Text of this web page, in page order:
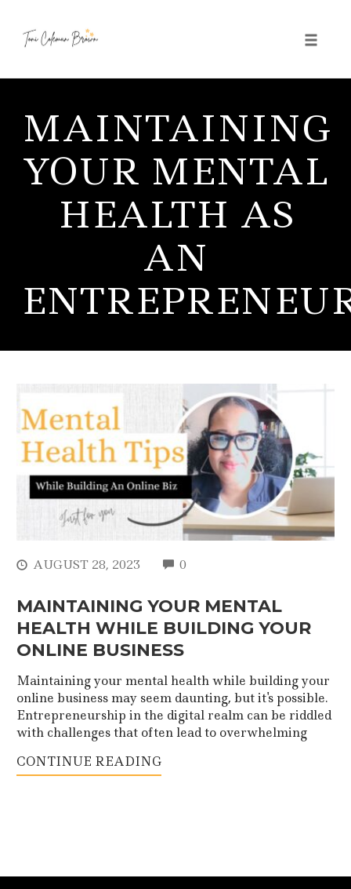
contentMAINTAINING
YOUR MENTAL
HEALTH AS
AN
AUGUST 28, 2023 0
MAINTAINING YOUR MENTAL
HEALTH WHILE BUILDING YOUR
ONLINE BUSINESS
Maintaining your mental health while building your
online business may seem daunting, but it's possible.
Entrepreneurship in the digital realm can be riddled
with challenges that often lead to overwhelming
CONTINUE READING